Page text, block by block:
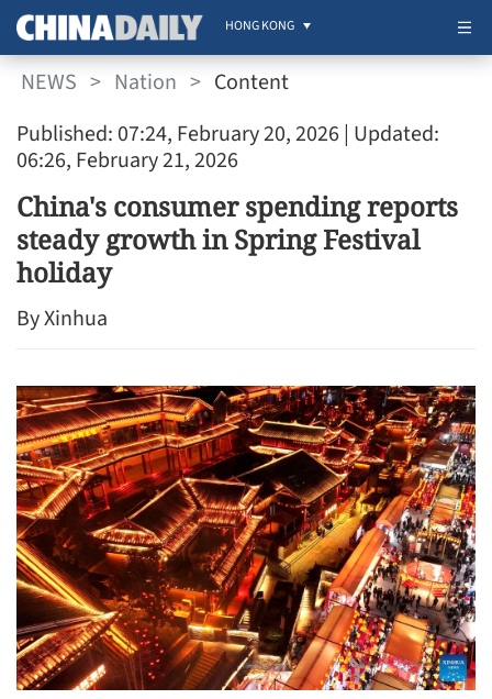
HONG KONG
NEWS > Nation > Content
Published: 07:24, February 20, 2026 | Updated:
06:26, February 21, 2026
China's consumer spending reports
steady growth in Spring Festival
holiday
By Xinhua